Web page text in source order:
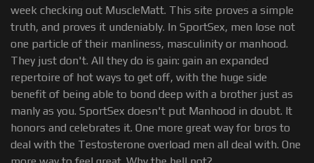
week checking out MuscleMatt. This site proves a simple
truth, and proves it undeniably. In SportSex, men lose not
one particle of their manliness, masculinity or manhood.
They just don't. All they do is gain: gain an expanded
repertoire of hot ways to get off, with the huge side
benefit of being able to bond deep with a brother just as
manly as you. SportSex doesn't put Manhood in doubt. It
honors and celebrates it. One more great way for bros to
deal with the Testosterone overload men all deal with. One